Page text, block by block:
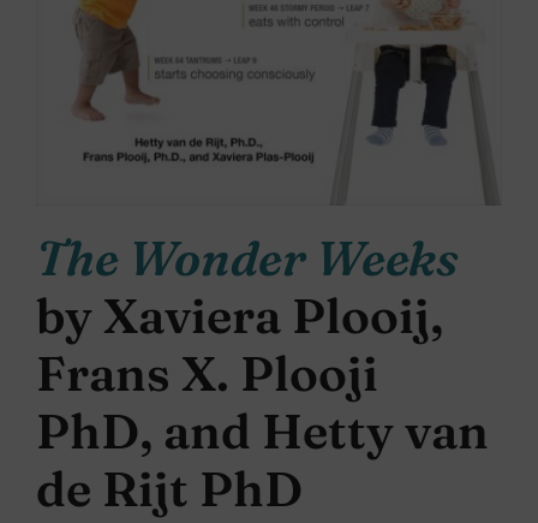
The Wonder Weeks
by Xaviera Plooij,
Frans X. Plooji
PhD, and Hetty van
de Rijt PhD